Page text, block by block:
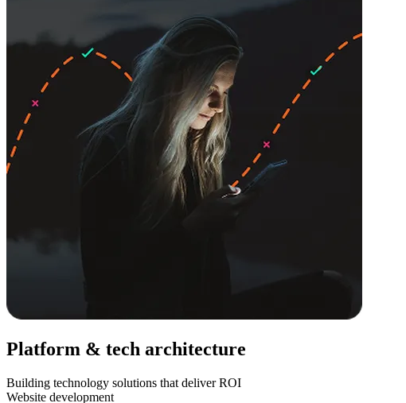
Platform & tech architecture
Building technology solutions that deliver ROI
Website development